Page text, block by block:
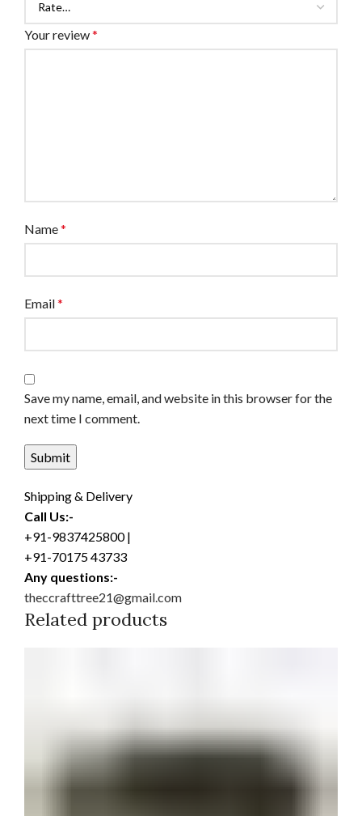
Your review*
Name*
Email*
Save my name, email, and website in this browser for the
next time I comment.
Shipping & Delivery
Call Us:-
+91-9837425800 |
+91-70175 43733
Any questions:-
theccrafttree21@gmail.com
Related products